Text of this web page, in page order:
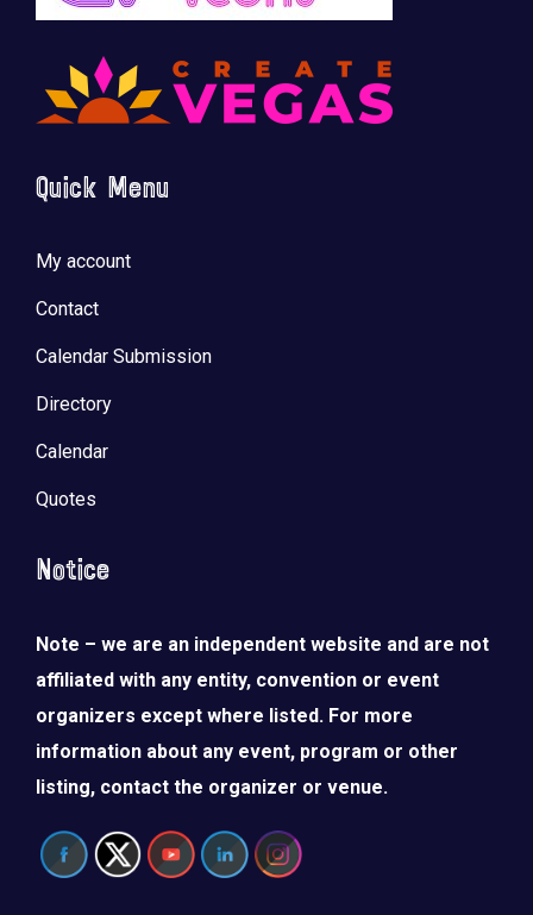
Quick Menu
My account
Contact
Calendar Submission
Directory
Calendar
Quotes
Notice
Note – we are an independent website and are not
affiliated with any entity, convention or event
organizers except where listed. For more
information about any event, program or other
listing, contact the organizer or venue.